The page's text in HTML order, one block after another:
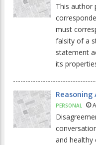
This author
must
falsity of a
statement
its
PERSONAL
and healthy